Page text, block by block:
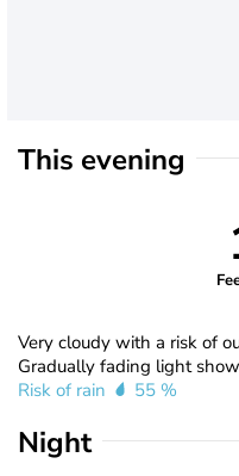
This evening
Very cloudy with a risk of
Gradually fading light
Risk of rain
55 %
Night